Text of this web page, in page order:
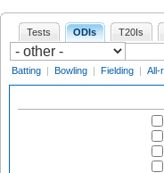
Tests ODIs T20Is
Batting | Bowling | Fielding | All-